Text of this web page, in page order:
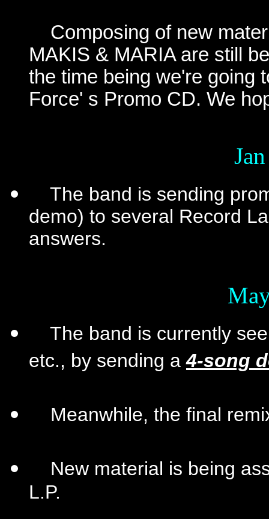
Composing of new
MAKIS & MARIA are still
the time being we're going
Force' s Promo CD. We
The band is sending
demo) to several Record
answers.
The band is currently
etc., by sending a4-song
Meanwhile, the final
New material is being
L.P.